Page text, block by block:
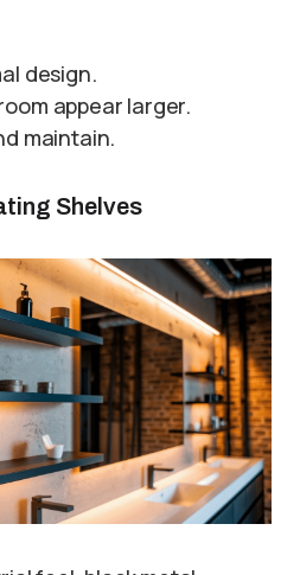
design.
appear larger.
maintain.
Shelves